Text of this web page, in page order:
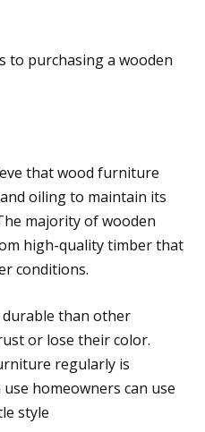
to purchasing a wooden
that wood furniture
oiling to maintain its
majority of wooden
high-quality timber that
conditions.
durable than other
or lose their color.
regularly is
homeowners can use
style